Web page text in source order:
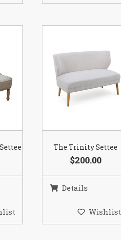
The Trinity Settee
$200.00
Details
Wishlist